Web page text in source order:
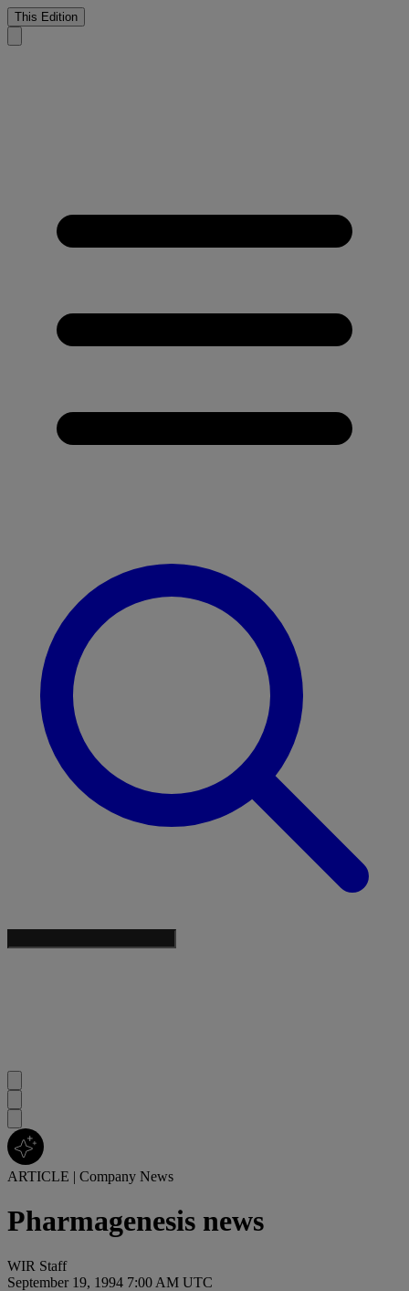
This Edition
ARTICLE | Company News
Pharmagenesis news
WIR Staff
September 19, 1994 7:00 AM UTC